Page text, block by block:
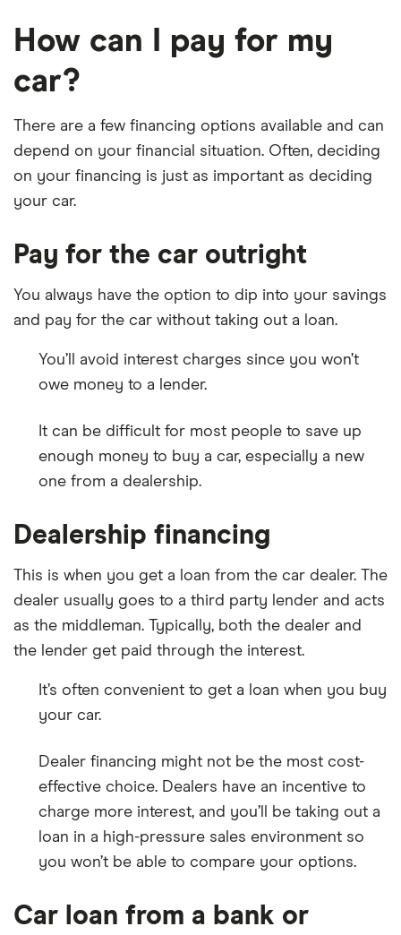
How can I pay for my
car?
There are a few financing options available and can
depend on your financial situation. Often, deciding
on your financing is just as important as deciding
your car.
Pay for the car outright
You always have the option to dip into your savings
and pay for the car without taking out a loan.
You’ll avoid interest charges since you won’t
owe money to a lender.
It can be difficult for most people to save up
enough money to buy a car, especially a new
one from a dealership.
Dealership financing
This is when you get a loan from the car dealer. The
dealer usually goes to a third party lender and acts
as the middleman. Typically, both the dealer and
the lender get paid through the interest.
It’s often convenient to get a loan when you buy
your car.
Dealer financing might not be the most cost-
effective choice. Dealers have an incentive to
charge more interest, and you’ll be taking out a
loan in a high-pressure sales environment so
you won’t be able to compare your options.
Car loan from a bank or